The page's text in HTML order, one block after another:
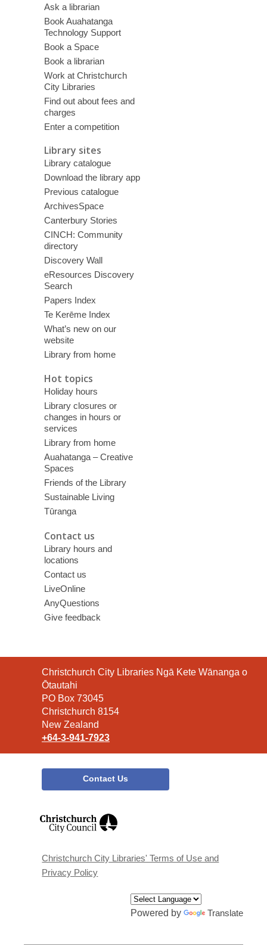
Ask a librarian
Book Auahatanga
Technology Support
Book a Space
Book a librarian
Work at Christchurch
City Libraries
Find out about fees and
charges
Enter a competition
Library sites
Library catalogue
Download the library app
Previous catalogue
ArchivesSpace
Canterbury Stories
CINCH: Community
directory
Discovery Wall
eResources Discovery
Search
Papers Index
Te Kerēme Index
What’s new on our
website
Library from home
Hot topics
Holiday hours
Library closures or
changes in hours or
services
Library from home
Auahatanga – Creative
Spaces
Friends of the Library
Sustainable Living
Tūranga
Contact us
Library hours and
locations
Contact us
LiveOnline
AnyQuestions
Give feedback
Contact
the
Library
Christchurch City Libraries Ngā Kete Wānanga o
Ōtautahi
PO Box 73045
Christchurch 8154
New Zealand
+64-3-941-7923
Contact Us
window
Christchurch City Libraries' Terms of Use and
Privacy Policy
Powered by Translate